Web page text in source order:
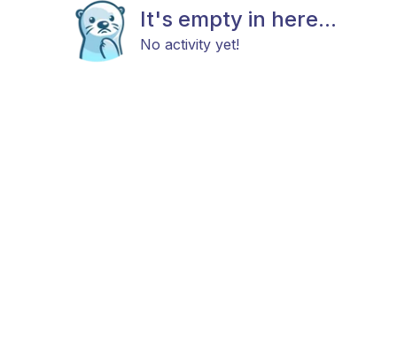
It's empty in here...
No activity yet!